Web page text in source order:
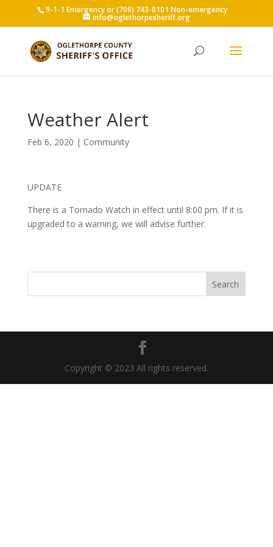
9-1-1 Emergency or (706) 743-8101 Non-emergency
info@oglethorpesheriff.org
Weather Alert
Feb 6, 2020 | Community
UPDATE
There is a Tornado Watch in effect until 8:00 pm. If it is
upgraded to a warning, we will advise further.
Copyright © 2023 All rights reserved.